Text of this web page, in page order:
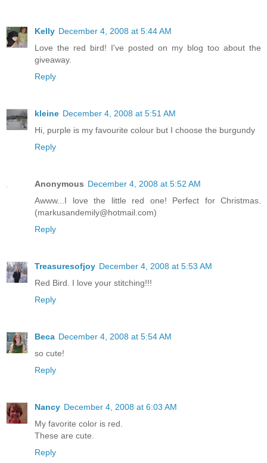
Kelly December 4, 2008 at 5:44 AM
Love the red bird! I've posted on my blog too about the
giveaway.
Reply
kleine December 4, 2008 at 5:51 AM
Hi, purple is my favourite colour but I choose the burgundy
Reply
Anonymous December 4, 2008 at 5:52 AM
Awww...I love the little red one! Perfect for Christmas.
(markusandemily@hotmail.com)
Reply
Treasuresofjoy December 4, 2008 at 5:53 AM
Red Bird. I love your stitching!!!
Reply
Beca December 4, 2008 at 5:54 AM
so cute!
Reply
Nancy December 4, 2008 at 6:03 AM
My favorite color is red.
These are cute.
Reply